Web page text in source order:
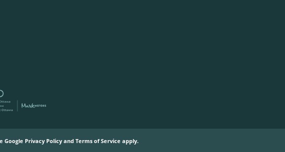
Google Privacy Policyand Terms of Service apply.